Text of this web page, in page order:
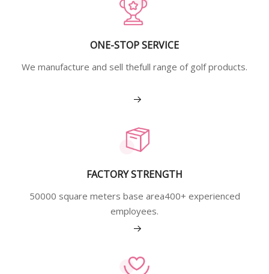
ONE-STOP SERVICE
We manufacture and sell thefull range of golf products.
View More
FACTORY STRENGTH
50000 square meters base area400+ experienced
employees.
View More